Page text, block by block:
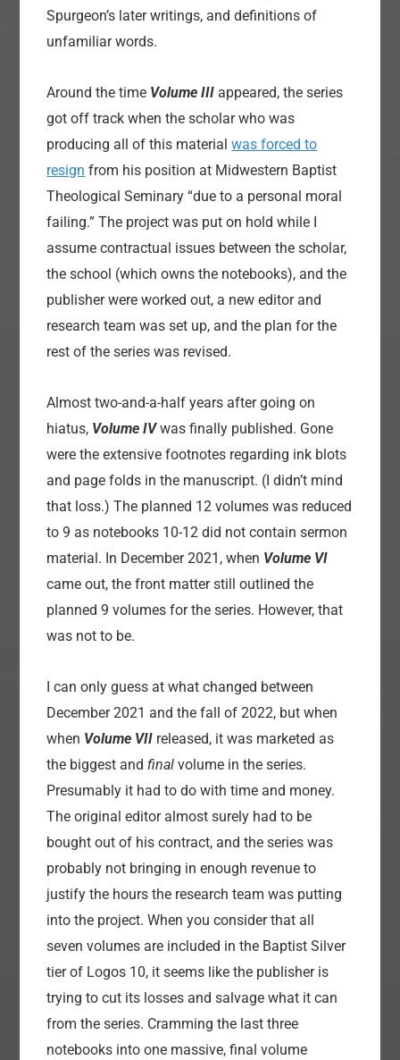
Spurgeon’s later writings, and definitions of
unfamiliar words.
Around the time Volume III appeared, the series
got off track when the scholar who was
producing all of this materialwas forced to
resign from his position at Midwestern Baptist
Theological Seminary “due to a personal moral
failing.” The project was put on hold while I
assume contractual issues between the scholar,
the school (which owns the notebooks), and the
publisher were worked out, a new editor and
research team was set up, and the plan for the
rest of the series was revised.
Almost two-and-a-half years after going on
hiatus, Volume IVwas finally published. Gone
were the extensive footnotes regarding ink blots
and page folds in the manuscript. (I didn’t mind
that loss.) The planned 12 volumes was reduced
to 9 as notebooks 10-12 did not contain sermon
material. In December 2021, when Volume VI
came out, the front matter still outlined the
planned 9 volumes for the series. However, that
was not to be.
I can only guess at what changed between
December 2021 and the fall of 2022, but when
when Volume VII released, it was marketed as
the biggest andfinalvolume in the series.
Presumably it had to do with time and money.
The original editor almost surely had to be
bought out of his contract, and the series was
probably not bringing in enough revenue to
justify the hours the research team was putting
into the project. When you consider that all
seven volumes are included in the Baptist Silver
tier of Logos 10, it seems like the publisher is
trying to cut its losses and salvage what it can
from the series. Cramming the last three
notebooks into one massive, final volume